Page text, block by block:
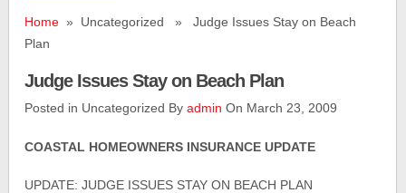
Home » Uncategorized » Judge Issues Stay on Beach
Plan
Judge Issues Stay on Beach Plan
Posted in Uncategorized Byadmin On March 23, 2009
COASTAL HOMEOWNERS INSURANCE UPDATE
UPDATE: JUDGE ISSUES STAY ON BEACH PLAN